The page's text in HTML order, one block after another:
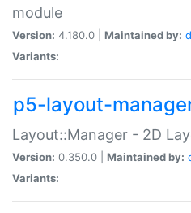
module
Version: 4.180.0 | Maintained by:
Variants:
p5-layout-
Layout::Manager - 2D
Version: 0.350.0 | Maintained by:
Variants: